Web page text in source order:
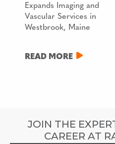
Expands Imaging and
Vascular Services in
Westbrook, Maine
READ MORE
JOIN THE
CAREER AT